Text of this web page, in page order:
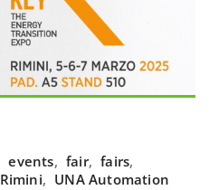
events, fair, fairs,
Rimini, UNA Automation